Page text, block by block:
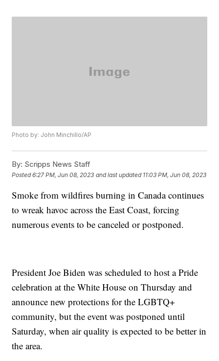
Photo by: John Minchillo/AP
By: Scripps News Staff
Posted6:27 PM, Jun 08, 2023 and last updated 11:03 PM, Jun 08, 2023
Smoke from wildfires burning in Canada continues
to wreak havoc across the East Coast, forcing
numerous events to be canceled or postponed.
President Joe Biden was scheduled to host a Pride
celebration at the White House on Thursday and
announce new protections for the LGBTQ+
community, but the event was postponed until
Saturday, when air quality is expected to be better in
the area.